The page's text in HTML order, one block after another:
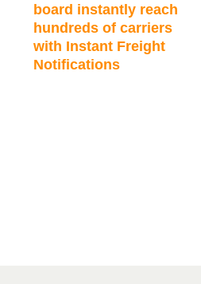
board instantly reach
hundreds of carriers
with Instant Freight
Notifications